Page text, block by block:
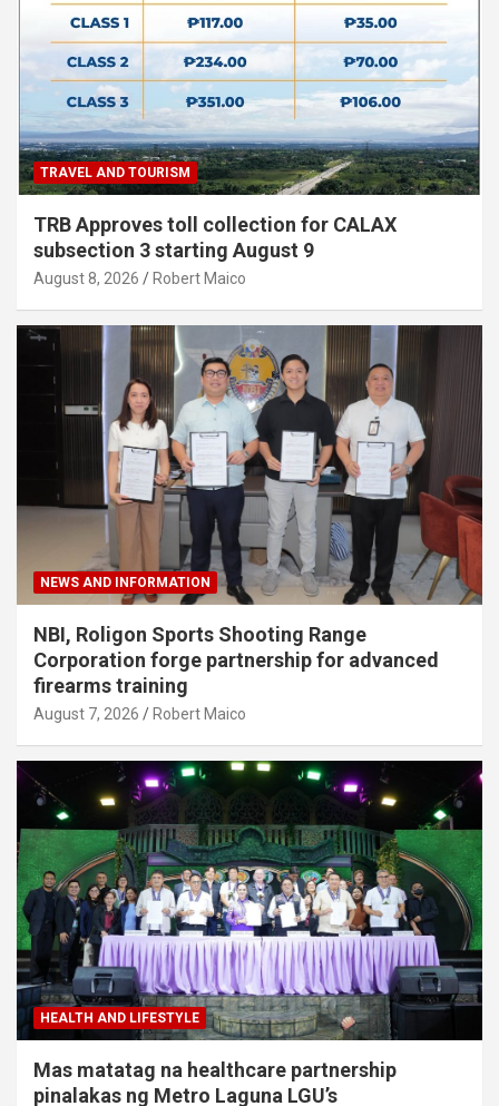
TRAVEL AND TOURISM
TRB Approves toll collection for CALAX
subsection 3 starting August 9
August 8, 2026 Robert Maico
NEWS AND INFORMATION
NBI, Roligon Sports Shooting Range
Corporation forge partnership for advanced
firearms training
August 7, 2026 Robert Maico
HEALTH AND LIFESTYLE
Mas matatag na healthcare partnership
pinalakas ng Metro Laguna LGU’s